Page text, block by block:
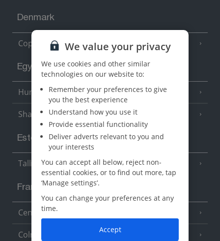
Denmark
Copenhagen
Egypt
Hurghada (5 Resorts)
Sharm El Sheikh (6 Resorts)
Estonia
Tallinn
France
Central France (La Rochelle Airport)
Colmar
We value your privacy
We use cookies and other similar
technologies on our website to:
Remember your preferences to give
you the best experience
Understand how you use it
Provide essential functionality
Deliver adverts relevant to you and
your interests
You can accept all below, reject non-
essential cookies, or to find out more, tap
‘Manage settings’.
You can change your preferences at any
time.
Accept